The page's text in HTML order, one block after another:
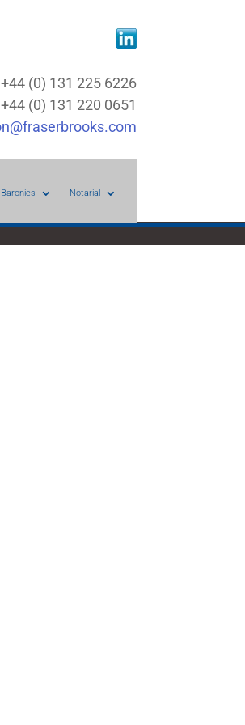
(0) 131 225 6226
+44 (0) 131 220 0651
Notarial